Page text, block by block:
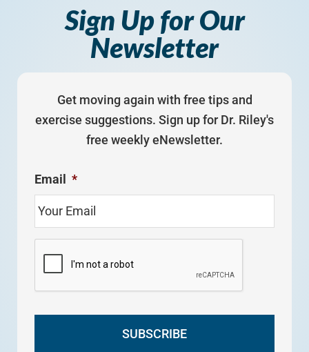
Sign Up for Our
Newsletter
Get moving again with free tips and
exercise suggestions. Sign up for Dr. Riley's
free weekly eNewsletter.
Email *
T